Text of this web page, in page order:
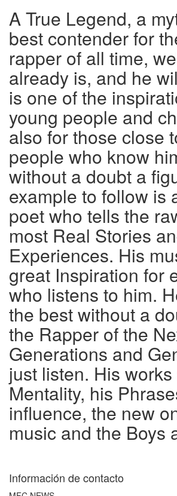
A True Legend, a
best contender for
rapper of all time,
already is, and he
is one of the
young people and
also for those close
people who know
without a doubt a
example to follow is
poet who tells the
most Real Stories
Experiences. His
great Inspiration for
who listens to him.
the best without a
the Rapper of the
Generations and
just listen. His
Mentality, his
influence, the new
music and the Boys
Información de contacto